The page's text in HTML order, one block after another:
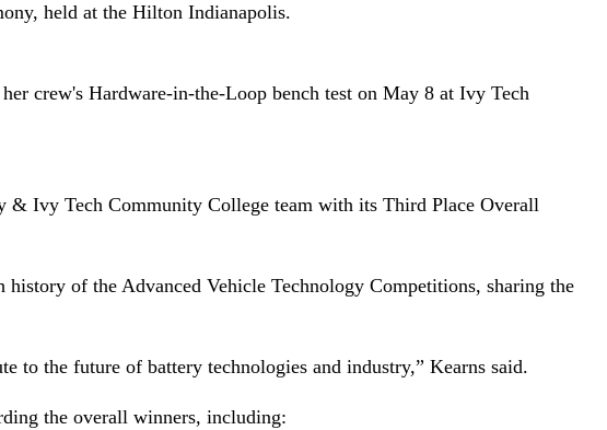
held at the Hilton Indianapolis.
crew's Hardware-in-the-Loop bench test on May 8 at Ivy Tech
& Ivy Tech Community College team with its Third Place Overall
of the Advanced Vehicle Technology Competitions, sharing the
to the future of battery technologies and industry,” Kearns said.
the overall winners, including: